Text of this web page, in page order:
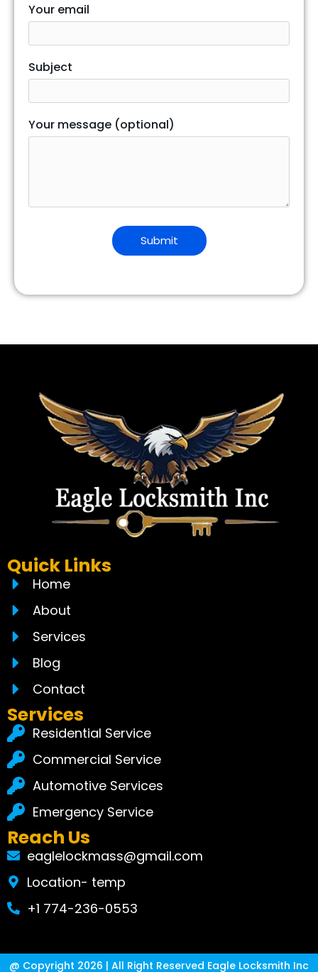
Your email
Subject
Your message (optional)
Quick Links
Home
About
Services
Blog
Contact
Services
Residential Service
Commercial Service
Automotive Services
Emergency Service
Reach Us
eaglelockmass@gmail.com
Location- temp
+1 774-236-0553
@ Copyright 2026 | All Right Reserved Eagle Locksmith Inc